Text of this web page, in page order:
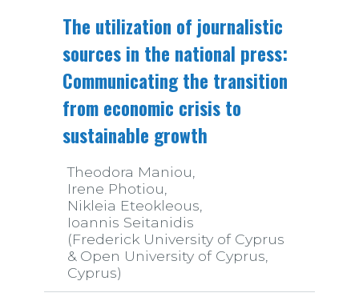
The utilization of journalistic
sources in the national press:
Communicating the transition
from economic crisis to
sustainable growth
Theodora Maniou,
Irene Photiou,
Nikleia Eteokleous,
Ioannis Seitanidis
(Frederick University of Cyprus
& Open University of Cyprus,
Cyprus)